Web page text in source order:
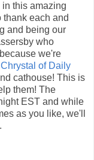
this amazing
thank each and
and being our
who
we're
Chrystal of Daily
cathouse! This is
them! The
EST and while
as you like, we'll